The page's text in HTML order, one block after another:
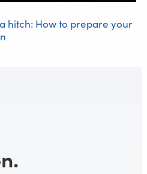
hitch: How to prepare your